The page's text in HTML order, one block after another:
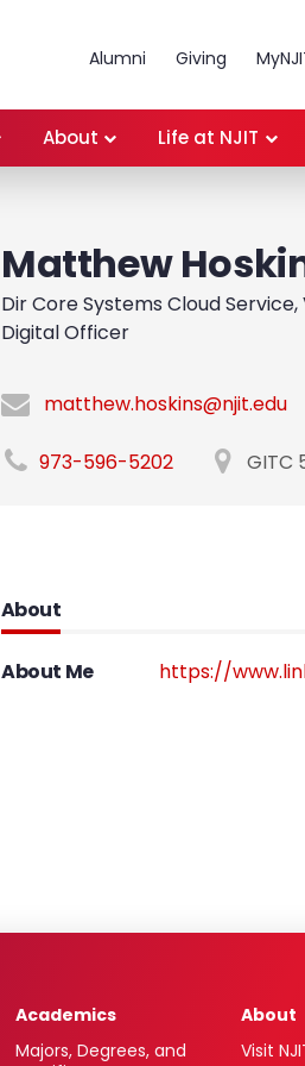
Alumni Giving
About Life at NJIT
Matthew
Dir Core Systems Cloud
Digital Officer
matthew.hoskins@njit.edu
973-596-5202 GITC
About
About Me https://
Academics
Majors, Degrees, and
About
Visit